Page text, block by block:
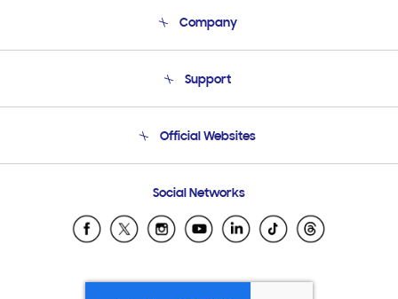
Company
Product Support
Support
Email Support
Official Websites
Samsung Ecuador
Samsung El Salvador
Samsung Honduras
Social Networks